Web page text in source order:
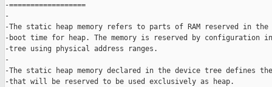
-==================
-
-The static heap memory refers to parts of RAM reserved in
-boot time for heap. The memory is reserved by configuration
-tree using physical address ranges.
-
-The static heap memory declared in the device tree defines the
-that will be reserved to be used exclusively as heap.